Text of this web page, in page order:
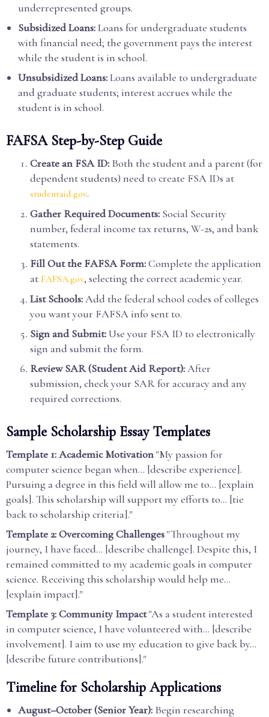
underrepresented groups.
Subsidized Loans:Loans for undergraduate students
with financial need; the government pays the interest
while the student is in school.
Unsubsidized Loans:Loans available to undergraduate
and graduate students; interest accrues while the
student is in school.
FAFSA Step-by-Step Guide
Create an FSA ID: Both the student and a parent (for
dependent students) need to create FSA IDs at
studentaid.gov.
Gather Required Documents: Social Security
number, federal income tax returns, W-2s, and bank
statements.
Fill Out the FAFSA Form:Complete the application
at FAFSA.gov, selecting the correct academic year.
List Schools:Add the federal school codes of colleges
you want your FAFSA info sent to.
Sign and Submit:Use your FSA ID to electronically
sign and submit the form.
Review SAR (Student Aid Report):After
submission, check your SAR for accuracy and any
required corrections.
Sample Scholarship Essay Templates
Template 1: Academic Motivation"My passion for
computer science began when... [describe experience].
Pursuing a degree in this field will allow me to... [explain
goals]. This scholarship will support my efforts to... [tie
back to scholarship criteria]."
Template 2: Overcoming Challenges"Throughout my
journey, I have faced... [describe challenge]. Despite this, I
remained committed to my academic goals in computer
science. Receiving this scholarship would help me...
[explain impact]."
Template 3: Community Impact"As a student interested
in computer science, I have volunteered with... [describe
involvement]. I aim to use my education to give back by...
[describe future contributions]."
Timeline for Scholarship Applications
August–October (Senior Year): Begin researching